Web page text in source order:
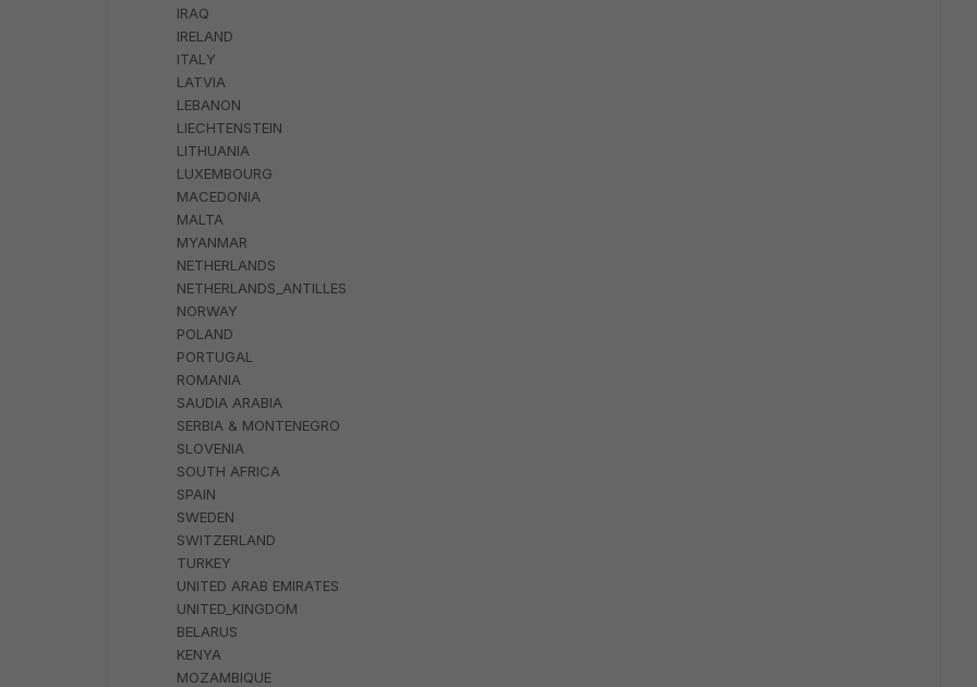
IRAQ
IRELAND
ITALY
LATVIA
LEBANON
LIECHTENSTEIN
LITHUANIA
LUXEMBOURG
MACEDONIA
MALTA
MYANMAR
NETHERLANDS
NETHERLANDS_ANTILLES
NORWAY
POLAND
PORTUGAL
ROMANIA
SAUDIA ARABIA
SERBIA & MONTENEGRO
SLOVENIA
SOUTH AFRICA
SPAIN
SWEDEN
SWITZERLAND
TURKEY
UNITED ARAB EMIRATES
UNITED_KINGDOM
BELARUS
KENYA
MOZAMBIQUE